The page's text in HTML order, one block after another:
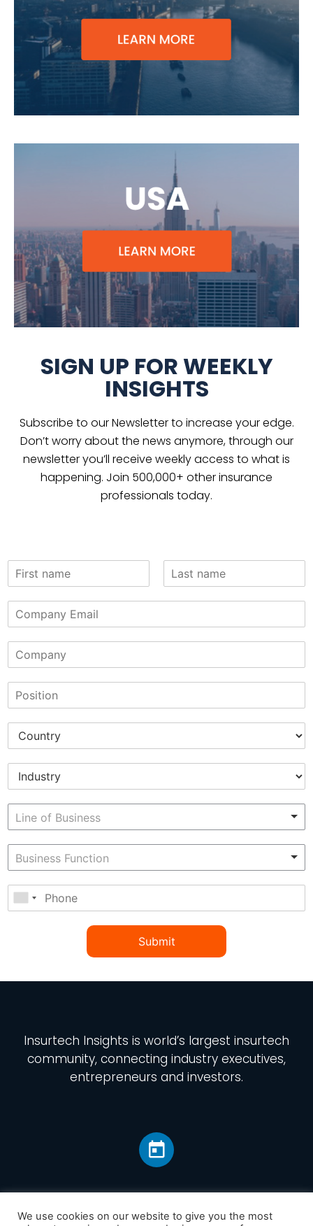
SIGN UP FOR WEEKLY
INSIGHTS
Subscribe to our Newsletter to increase your edge.
Don’t worry about the news anymore, through our
newsletter you’ll receive weekly access to what is
happening. Join 500,000+ other insurance
professionals today.
Submit
Insurtech Insights is world’s largest insurtech
community, connecting industry executives,
entrepreneurs and investors.
We use cookies on our website to give you the most